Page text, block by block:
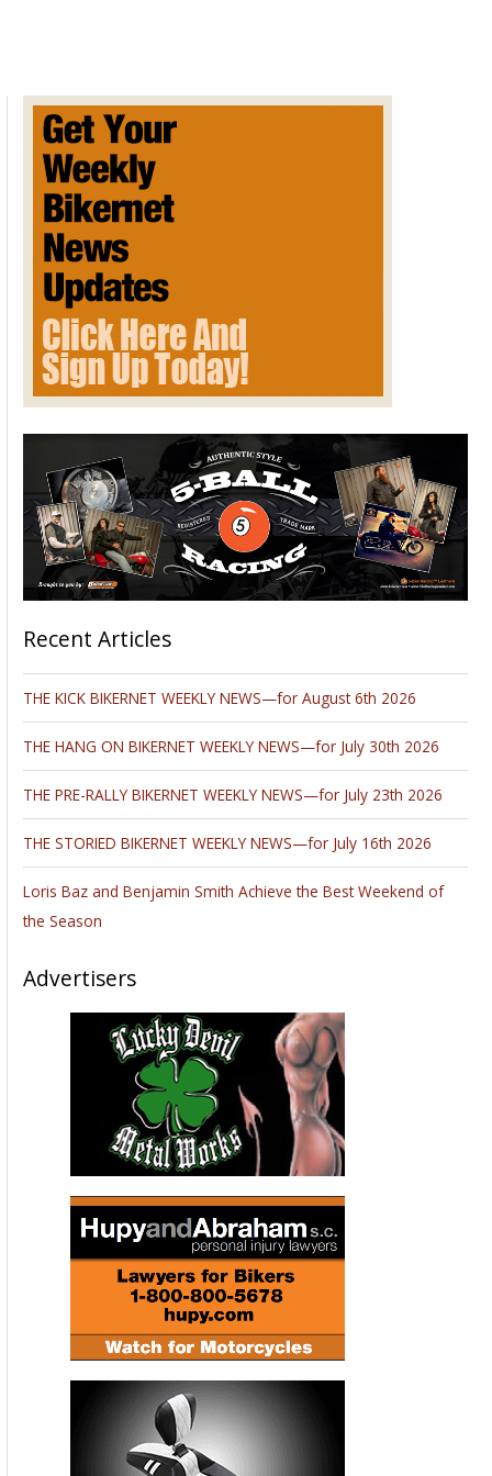
Recent Articles
THE KICK BIKERNET WEEKLY NEWS—for August 6th 2026
THE HANG ON BIKERNET WEEKLY NEWS—for July 30th 2026
THE PRE-RALLY BIKERNET WEEKLY NEWS—for July 23th 2026
THE STORIED BIKERNET WEEKLY NEWS—for July 16th 2026
Loris Baz and Benjamin Smith Achieve the Best Weekend of
the Season
Advertisers